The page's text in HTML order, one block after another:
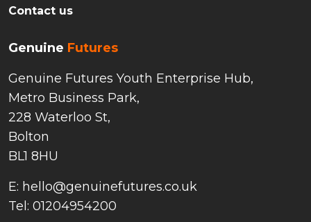
Contact us
Genuine Futures
Genuine Futures Youth Enterprise Hub,
Metro Business Park,
228 Waterloo St,
Bolton
BL1 8HU
E: hello@genuinefutures.co.uk
Tel: 01204954200